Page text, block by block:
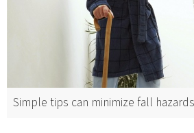
Simple tips can minimize fall